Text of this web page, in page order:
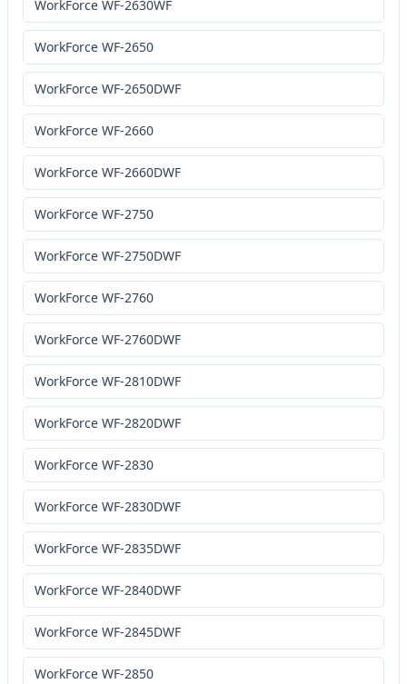
WorkForce WF-2630WF
WorkForce WF-2650
WorkForce WF-2650DWF
WorkForce WF-2660
WorkForce WF-2660DWF
WorkForce WF-2750
WorkForce WF-2750DWF
WorkForce WF-2760
WorkForce WF-2760DWF
WorkForce WF-2810DWF
WorkForce WF-2820DWF
WorkForce WF-2830
WorkForce WF-2830DWF
WorkForce WF-2835DWF
WorkForce WF-2840DWF
WorkForce WF-2845DWF
WorkForce WF-2850